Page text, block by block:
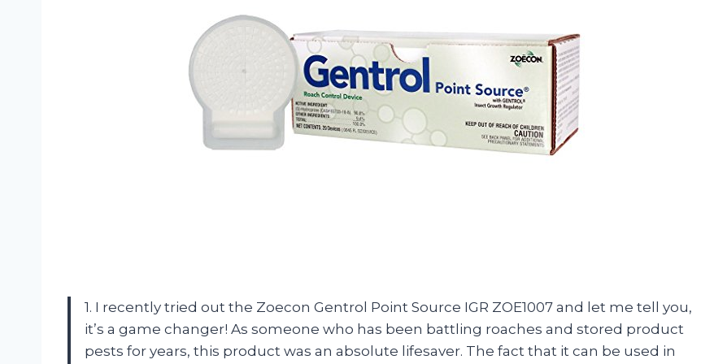
1. I recently tried out the Zoecon Gentrol Point Source IGR ZOE1007 and let me tell you,
it’s a game changer! As someone who has been battling roaches and stored product
pests for years, this product was an absolute lifesaver. The fact that it can be used in